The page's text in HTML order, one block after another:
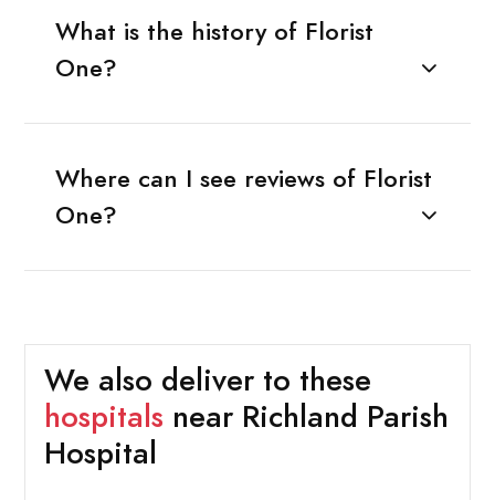
What is the history of Florist
One?
Where can I see reviews of Florist
One?
We also deliver to these
hospitals near Richland Parish
Hospital